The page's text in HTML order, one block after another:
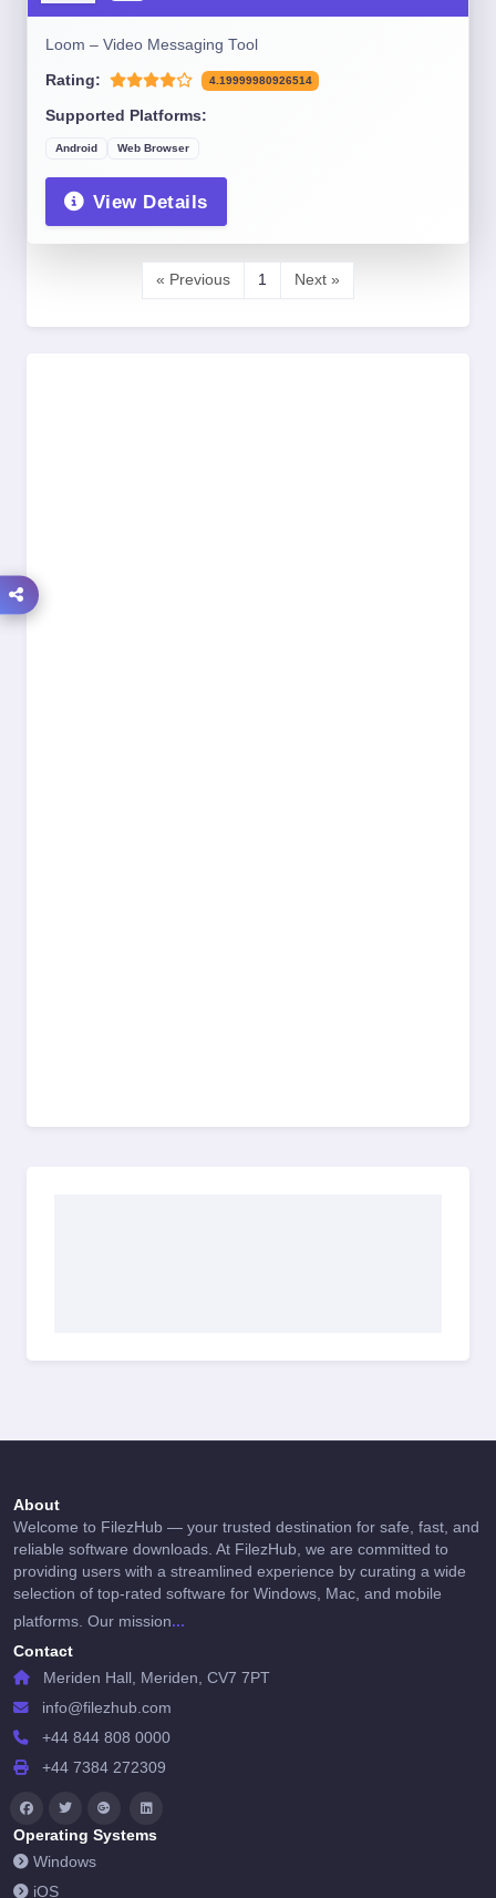
Loom – Video Messaging Tool
Rating: 4.19999980926514
Supported Platforms:
Android Web Browser
View Details
« Previous 1 Next »
About
Welcome to FilezHub — your trusted destination for safe, fast, and
reliable software downloads. At FilezHub, we are committed to
providing users with a streamlined experience by curating a wide
selection of top-rated software for Windows, Mac, and mobile
platforms. Our mission...
Contact
Meriden Hall, Meriden, CV7 7PT
info@filezhub.com
+44 844 808 0000
+44 7384 272309
Operating Systems
Windows
iOS